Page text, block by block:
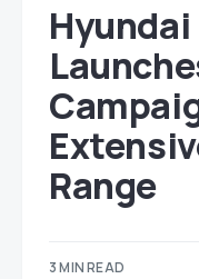
Range
3 MIN READ